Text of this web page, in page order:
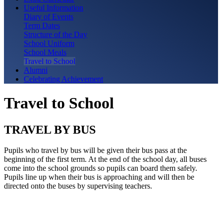
Useful Information
Diary of Events
Term Dates
Structure of the Day
School Uniform
School Meals
Travel to School
Alumni
Celebrating Achievement
Travel to School
TRAVEL BY BUS
Pupils who travel by bus will be given their bus pass at the
beginning of the first term. At the end of the school day, all buses
come into the school grounds so pupils can board them safely.
Pupils line up when their bus is approaching and will then be
directed onto the buses by supervising teachers.